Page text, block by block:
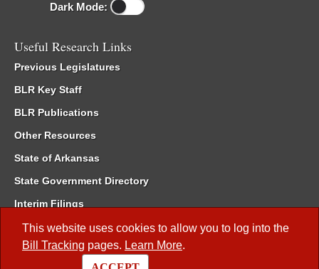
This website uses cookies to allow you to log into the
Bill Tracking pages. Learn More.
Dark Mode:
Useful Research Links
Previous Legislatures
BLR Key Staff
BLR Publications
Other Resources
State of Arkansas
State Government Directory
Interim Filings
Committee Room Reservation
Meetings of the Whole/Business Meetings